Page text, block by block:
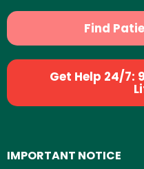
Find
Get Help 24/7:
IMPORTANT NOTICE